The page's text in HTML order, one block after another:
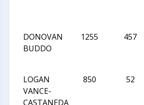
DONOVAN
BUDDO
1255 457
LOGAN
VANCE-
CASTANEDA
850 52